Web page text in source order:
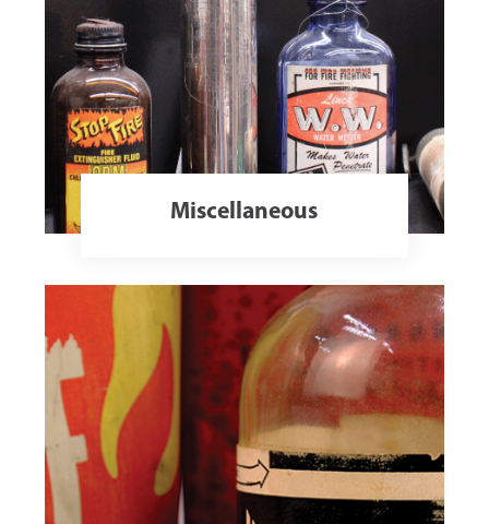
Miscellaneous